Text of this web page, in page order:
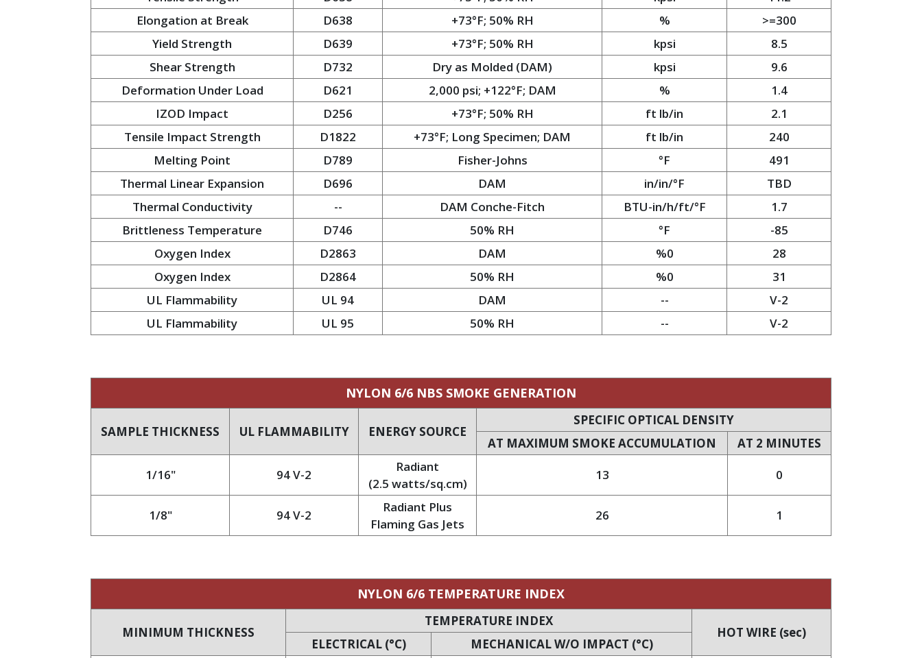
Elongation at Break
D638 +73°F; 50% RH %
>=300
Yield Strength
D639 +73°F; 50% RH kpsi
8.5
Shear Strength
D732 Dry as Molded (DAM) kpsi
9.6
Deformation Under Load
D621 2,000 psi; +122°F; DAM %
1.4
IZOD Impact
D256 +73°F; 50% RH ft lb/in
2.1
Tensile Impact Strength
D1822 +73°F; Long Specimen; DAM ft lb/in
240
Melting Point
D789 Fisher-Johns °F
491
Thermal Linear Expansion
D696 DAM in/in/°F
TBD
Thermal Conductivity
-- DAM Conche-Fitch BTU-in/h/ft/°F
1.7
Brittleness Temperature
D746 50% RH °F
-85
Oxygen Index
D2863 DAM %0
28
Oxygen Index
D2864 50% RH %0
31
UL Flammability
UL 94 DAM --
V-2
UL Flammability
UL 95 50% RH -- V-2
NYLON 6/6 NBS SMOKE GENERATION
SAMPLE THICKNESS UL FLAMMABILITY ENERGY SOURCE
SPECIFIC OPTICAL DENSITY
AT MAXIMUM SMOKE ACCUMULATION
AT 2 MINUTES
1/16"
94 V-2
Radiant
(2.5 watts/sq.cm)
13 0
1/8" 94 V-2
Radiant Plus
Flaming Gas Jets
26 1
NYLON 6/6 TEMPERATURE INDEX
MINIMUM THICKNESS
TEMPERATURE INDEX
HOT WIRE (sec)
ELECTRICAL (°C)
MECHANICAL W/O IMPACT (°C)